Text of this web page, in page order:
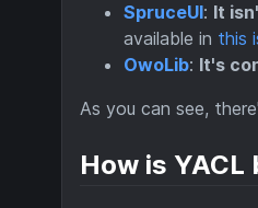
SpruceUI: It
available in this
OwoLib: It's
As you can see,
How is